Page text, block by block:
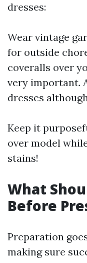
dresses:
Wear vintage
for outside
coveralls over
very important.
dresses
Keep it
over model
stains!
What
Before
Preparation
making sure